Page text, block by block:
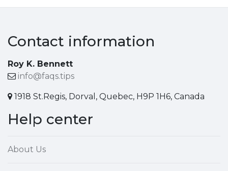
Contact information
Roy K. Bennett
info@faqs.tips
1918 St.Regis, Dorval, Quebec, H9P 1H6, Canada
Help center
About Us